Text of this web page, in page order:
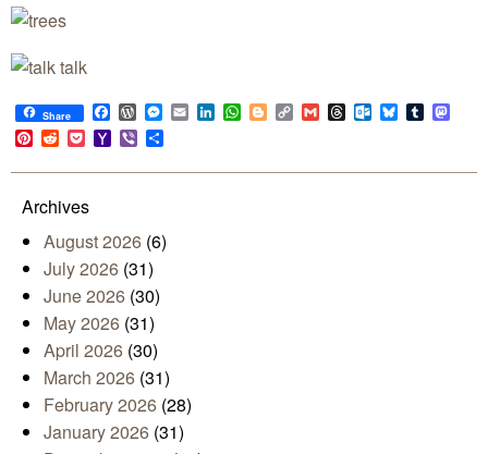
Share Facebook
WordPress
Messenger
EmailLinkedIn
WhatsApp
BloggerCopy
Link
GmailThreadsOutlook.com
BlueskyTumblr
Pinterest
RedditPocketYahoo
Mail
Viber
Archives
August 2026 (6)
July 2026 (31)
June 2026 (30)
May 2026 (31)
April 2026 (30)
March 2026 (31)
February 2026 (28)
January 2026 (31)